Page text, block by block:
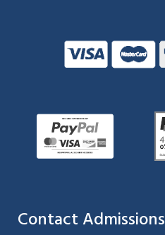
Contact Admissions